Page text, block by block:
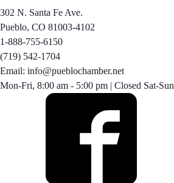
302 N. Santa Fe Ave.
Pueblo, CO 81003-4102
1-888-755-6150
(719) 542-1704
Email: info@pueblochamber.net
Mon-Fri, 8:00 am - 5:00 pm | Closed Sat-Sun